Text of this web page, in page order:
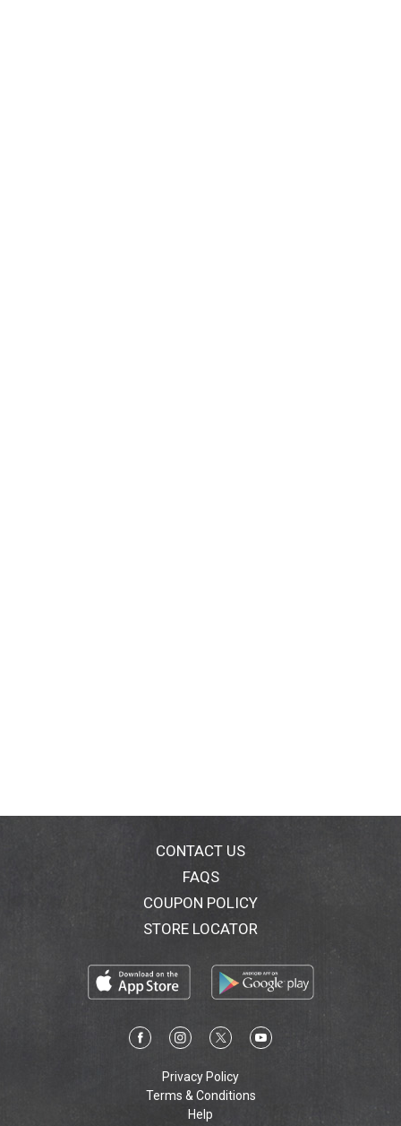
CONTACT US
FAQS
COUPON POLICY
STORE LOCATOR
Privacy Policy
Terms & Conditions
Help